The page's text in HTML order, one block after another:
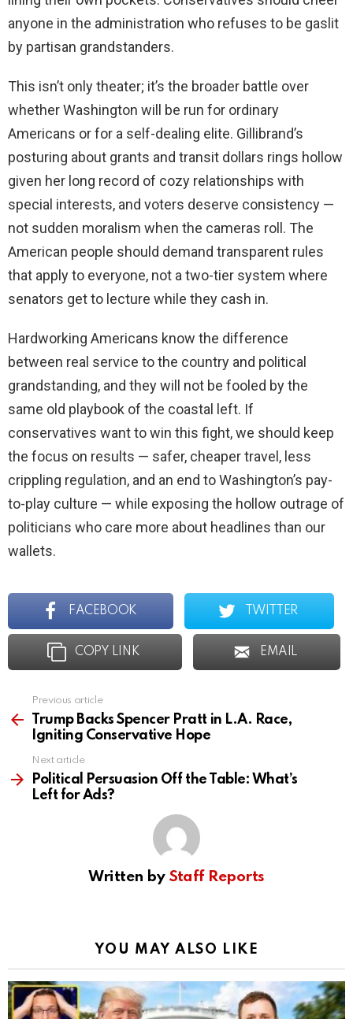
anyone in the administration who refuses to be gaslit
by partisan grandstanders.
This isn’t only theater; it’s the broader battle over
whether Washington will be run for ordinary
Americans or for a self-dealing elite. Gillibrand’s
posturing about grants and transit dollars rings hollow
given her long record of cozy relationships with
special interests, and voters deserve consistency —
not sudden moralism when the cameras roll. The
American people should demand transparent rules
that apply to everyone, not a two-tier system where
senators get to lecture while they cash in.
Hardworking Americans know the difference
between real service to the country and political
grandstanding, and they will not be fooled by the
same old playbook of the coastal left. If
conservatives want to win this fight, we should keep
the focus on results — safer, cheaper travel, less
crippling regulation, and an end to Washington’s pay-
to-play culture — while exposing the hollow outrage of
politicians who care more about headlines than our
wallets.
FACEBOOK TWITTER
COPY LINK EMAIL
more
Previous article
Trump Backs Spencer Pratt in L.A. Race,
Igniting Conservative Hope
Next article
Political Persuasion Off the Table: What’s
Left for Ads?
Written by Staff Reports
YOU MAY ALSO LIKE